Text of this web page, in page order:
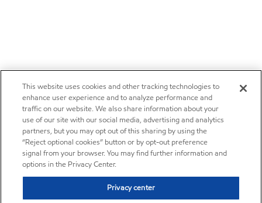
This website uses cookies and other tracking technologies to
enhance user experience and to analyze performance and
traffic on our website. We also share information about your
use of our site with our social media, advertising and analytics
partners, but you may opt out of this sharing by using the
“Reject optional cookies” button or by opt-out preference
signal from your browser. You may find further information and
options in the Privacy Center.
Privacy center